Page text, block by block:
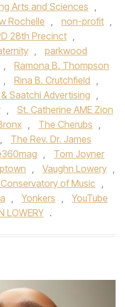
Arts and Sciences ,
Rochelle , non-profit ,
28th Precinct ,
,
parkwood
,
Ramona B. Thompson
, Rina B. Crutchfield ,
Saatchi Advertising ,
,
St. Catherine AME Zion
, The Cherubs ,
,
The Rev. Dr. James
,
Tom Joyner
, Vaughn Lowery ,
of Music
,
, Yonkers ,
YouTube
LOWERY .